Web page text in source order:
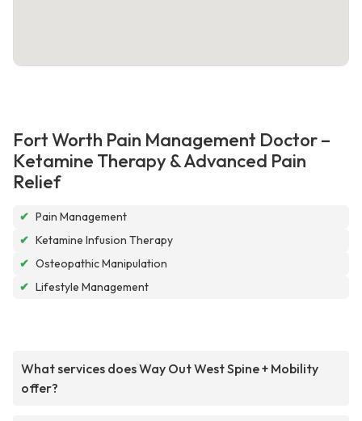
Fort Worth Pain Management Doctor –
Ketamine Therapy & Advanced Pain
Relief
✔ Pain Management
✔ Ketamine Infusion Therapy
✔ Osteopathic Manipulation
✔ Lifestyle Management
What services does Way Out West Spine + Mobility
offer?